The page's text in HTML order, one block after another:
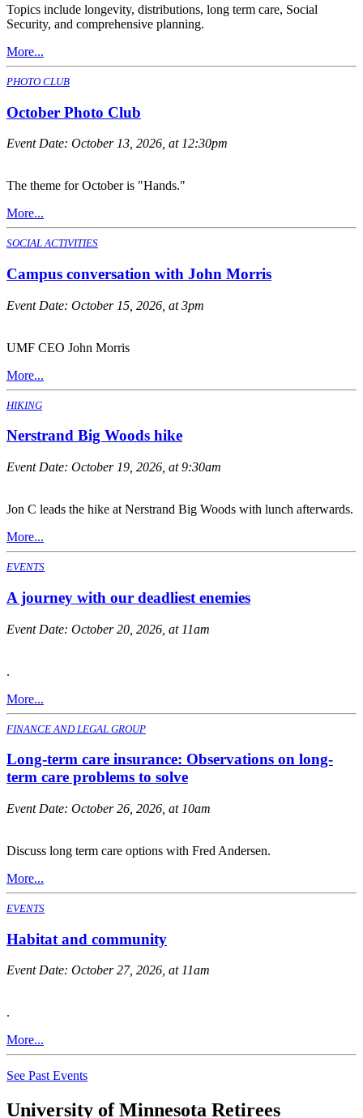
Topics include longevity, distributions, long term care, Social
Security, and comprehensive planning.
More...
PHOTO CLUB
October Photo Club
Event Date: October 13, 2026, at 12:30pm
The theme for October is "Hands."
More...
SOCIAL ACTIVITIES
Campus conversation with John Morris
Event Date: October 15, 2026, at 3pm
UMF CEO John Morris
More...
HIKING
Nerstrand Big Woods hike
Event Date: October 19, 2026, at 9:30am
Jon C leads the hike at Nerstrand Big Woods with lunch afterwards.
More...
EVENTS
A journey with our deadliest enemies
Event Date: October 20, 2026, at 11am
.
More...
FINANCE AND LEGAL GROUP
Long-term care insurance: Observations on long-
term care problems to solve
Event Date: October 26, 2026, at 10am
Discuss long term care options with Fred Andersen.
More...
EVENTS
Habitat and community
Event Date: October 27, 2026, at 11am
.
More...
See Past Events
University of Minnesota Retirees